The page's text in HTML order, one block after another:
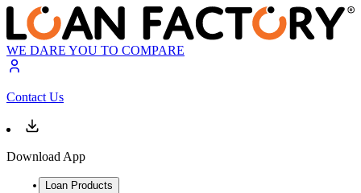
WE DARE YOU TO COMPARE
Contact Us
Download App
Loan Products